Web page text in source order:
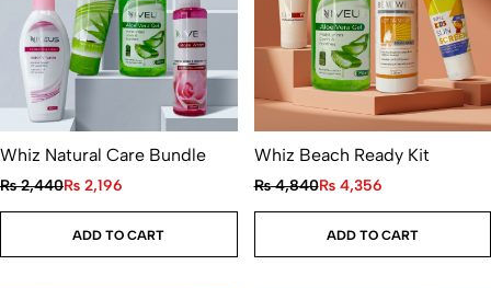
Whiz Natural Care Bundle
₨2,440₨ 2,196
ADD TO CART
Whiz Beach Ready Kit
₨4,840₨4,356
ADD TO CART